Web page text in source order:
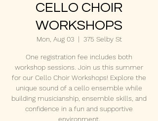
CELLO CHOIR
WORKSHOPS
Mon, Aug 03
  |
375 Selby St
One registration fee includes both
workshop sessions. Join us this summer
for our Cello Choir Workshops! Explore the
unique sound of a cello ensemble while
building musicianship, ensemble skills, and
confidence in a fun and supportive
environment.